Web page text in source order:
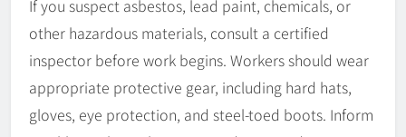
If you suspect asbestos, lead paint, chemicals, or
other hazardous materials, consult a certified
inspector before work begins. Workers should wear
appropriate protective gear, including hard hats,
gloves, eye protection, and steel-toed boots. Inform